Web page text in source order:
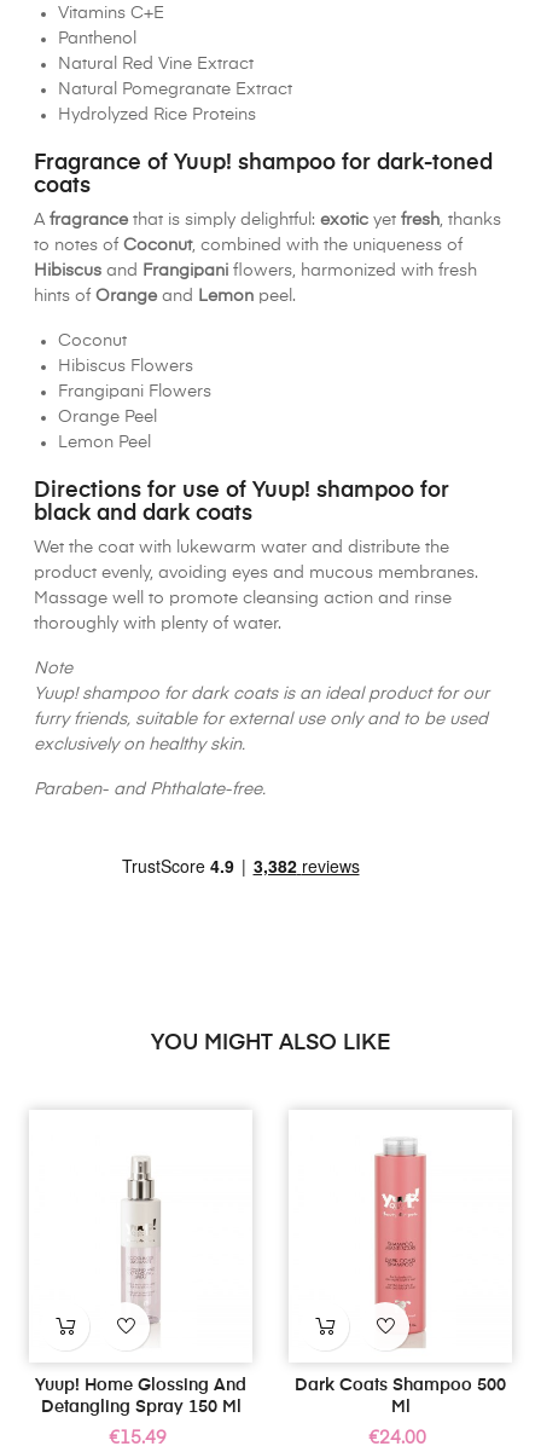
Vitamins C+E
Panthenol
Natural Red Vine Extract
Natural Pomegranate Extract
Hydrolyzed Rice Proteins
Fragrance of Yuup! shampoo for dark-toned
coats
A fragrancethat is simply delightful: exotic yet fresh, thanks
to notes of Coconut, combined with the uniqueness of
Hibiscus and Frangipani flowers, harmonized with fresh
hints of Orangeand Lemon peel.
Coconut
Hibiscus Flowers
Frangipani Flowers
Orange Peel
Lemon Peel
Directions for use of Yuup! shampoo for
black and dark coats
Wet the coat with lukewarm water and distribute the
product evenly, avoiding eyes and mucous membranes.
Massage well to promote cleansing action and rinse
thoroughly with plenty of water.
Note
Yuup! shampoo for dark coats is an ideal product for our
furry friends, suitable for external use only and to be used
exclusively on healthy skin.
Paraben- and Phthalate-free.
YOU MIGHT ALSO LIKE
Yuup! Home Glossing And
Detangling Spray 150 Ml
Price
€15.49
Dark Coats Shampoo 500
Ml
Price
€24.00